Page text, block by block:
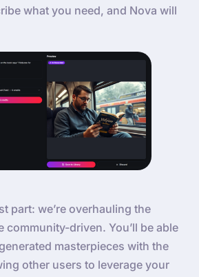
what you need, and Nova will
part: we’re overhauling the
community-driven. You’ll be able
masterpieces with the
other users to leverage your